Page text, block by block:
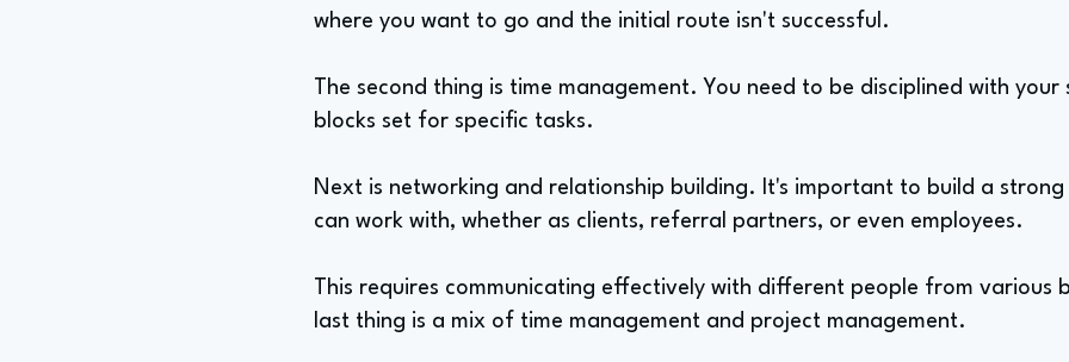
where you want to go and the initial route isn't successful.
The second thing is time management. You need to be disciplined with
blocks set for specific tasks.
Next is networking and relationship building. It's important to build a
can work with, whether as clients, referral partners, or even employees.
This requires communicating effectively with different people from various
last thing is a mix of time management and project management.